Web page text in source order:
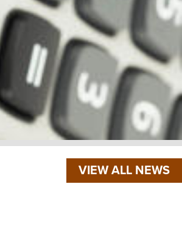
VIEW ALL NEWS